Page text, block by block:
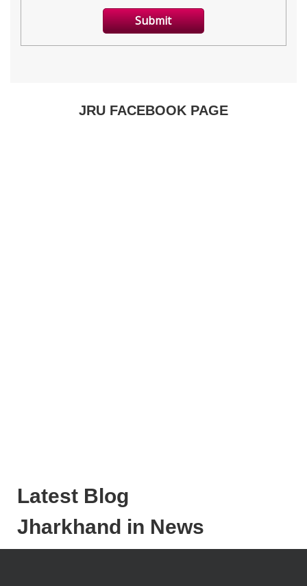
JRU FACEBOOK PAGE
Latest Blog
Jharkhand in News